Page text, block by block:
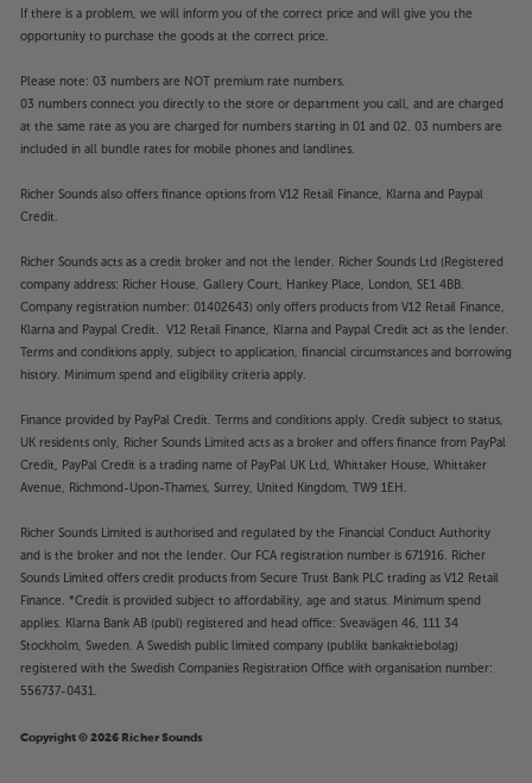
If there is a problem, we will inform you of the correct price and will give you the
opportunity to purchase the goods at the correct price.
Please note: 03 numbers are NOT premium rate numbers.
03 numbers connect you directly to the store or department you call, and are charged
at the same rate as you are charged for numbers starting in 01 and 02. 03 numbers are
included in all bundle rates for mobile phones and landlines.
Richer Sounds also offers finance options from V12 Retail Finance, Klarna and Paypal
Credit.
Richer Sounds acts as a credit broker and not the lender. Richer Sounds Ltd (Registered
company address: Richer House, Gallery Court, Hankey Place, London, SE1 4BB.
Company registration number: 01402643) only offers products from V12 Retail Finance,
Klarna and Paypal Credit. V12 Retail Finance, Klarna and Paypal Credit act as the lender.
Terms and conditions apply, subject to application, financial circumstances and borrowing
history. Minimum spend and eligibility criteria apply.
Finance provided by PayPal Credit. Terms and conditions apply. Credit subject to status,
UK residents only, Richer Sounds Limited acts as a broker and offers finance from PayPal
Credit, PayPal Credit is a trading name of PayPal UK Ltd, Whittaker House, Whittaker
Avenue, Richmond-Upon-Thames, Surrey, United Kingdom, TW9 1EH.
Richer Sounds Limited is authorised and regulated by the Financial Conduct Authority
and is the broker and not the lender. Our FCA registration number is 671916. Richer
Sounds Limited offers credit products from Secure Trust Bank PLC trading as V12 Retail
Finance. *Credit is provided subject to affordability, age and status. Minimum spend
applies. Klarna Bank AB (publ) registered and head office: Sveavägen 46, 111 34
Stockholm, Sweden. A Swedish public limited company (publikt bankaktiebolag)
registered with the Swedish Companies Registration Office with organisation number:
556737-0431.
Copyright © 2026 Richer Sounds